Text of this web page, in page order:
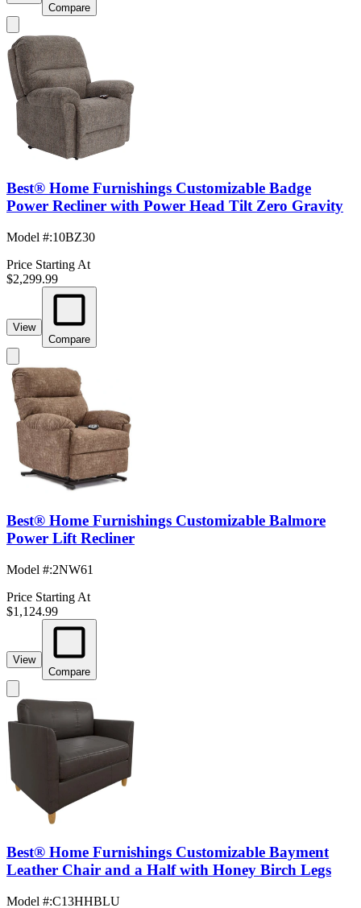
Compare
Best® Home Furnishings Customizable Badge
Power Recliner with Power Head Tilt Zero Gravity
Model #:10BZ30
Price Starting At
$2,299.99
View
Compare
Best® Home Furnishings Customizable Balmore
Power Lift Recliner
Model #:2NW61
Price Starting At
$1,124.99
View
Compare
Best® Home Furnishings Customizable Bayment
Leather Chair and a Half with Honey Birch Legs
Model #:C13HHBLU